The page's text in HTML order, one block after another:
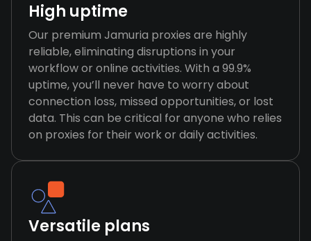
High uptime
Our premium Jamuria proxies are highly
reliable, eliminating disruptions in your
workflow or online activities. With a 99.9%
uptime, you’ll never have to worry about
connection loss, missed opportunities, or lost
data. This can be critical for anyone who relies
on proxies for their work or daily activities.
Versatile plans